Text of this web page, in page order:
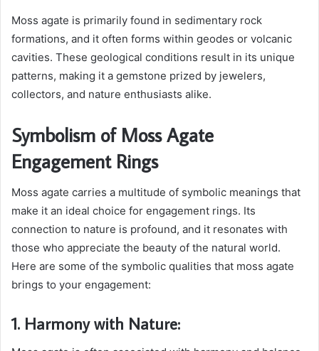
Moss agate is primarily found in sedimentary rock
formations, and it often forms within geodes or volcanic
cavities. These geological conditions result in its unique
patterns, making it a gemstone prized by jewelers,
collectors, and nature enthusiasts alike.
Symbolism of Moss Agate
Engagement Rings
Moss agate carries a multitude of symbolic meanings that
make it an ideal choice for engagement rings. Its
connection to nature is profound, and it resonates with
those who appreciate the beauty of the natural world.
Here are some of the symbolic qualities that moss agate
brings to your engagement:
1. Harmony with Nature: